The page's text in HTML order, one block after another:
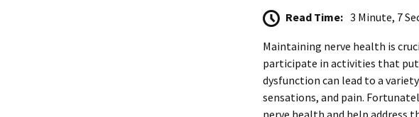
Read Time: 3 Minute, 7
Maintaining nerve health is
participate in activities that put
dysfunction can lead to a
sensations, and pain.